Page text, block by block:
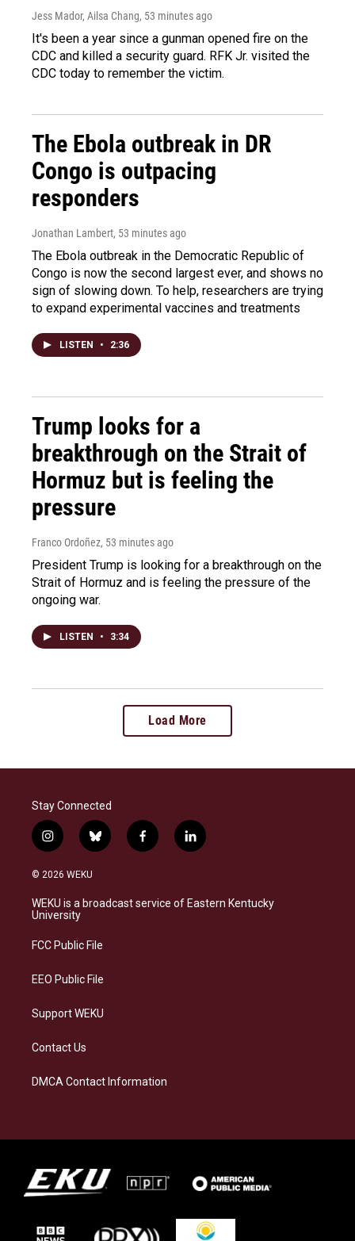
Jess Mador, Ailsa Chang, 53 minutes ago
It's been a year since a gunman opened fire on the
CDC and killed a security guard. RFK Jr. visited the
CDC today to remember the victim.
The Ebola outbreak in DR
Congo is outpacing
responders
Jonathan Lambert, 53 minutes ago
The Ebola outbreak in the Democratic Republic of
Congo is now the second largest ever, and shows no
sign of slowing down. To help, researchers are trying
to expand experimental vaccines and treatments
LISTEN • 2:36
Trump looks for a
breakthrough on the Strait of
Hormuz but is feeling the
pressure
Franco Ordoñez, 53 minutes ago
President Trump is looking for a breakthrough on the
Strait of Hormuz and is feeling the pressure of the
ongoing war.
LISTEN • 3:34
Load More
Stay Connected
i
n
s
a
g
a
b
l
s
k
f
a
b
o
l
i
e
d
© 2026 WEKU
WEKU is a broadcast service of Eastern Kentucky
University
FCC Public File
EEO Public File
Support WEKU
Contact Us
DMCA Contact Information